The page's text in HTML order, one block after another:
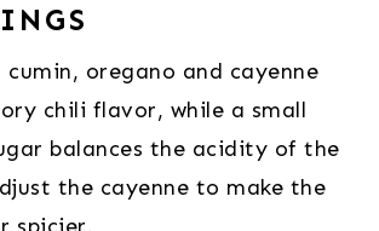
cumin, oregano and cayenne
chili flavor, while a small
balances the acidity of the
the cayenne to make the